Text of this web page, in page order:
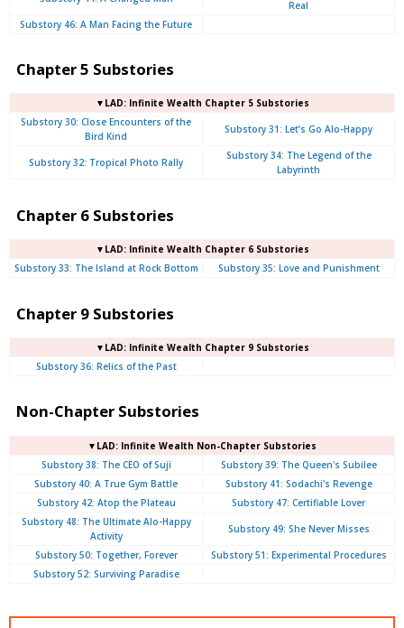
Real
Substory 46: A Man Facing the Future
Chapter 5 Substories
▼LAD: Infinite Wealth Chapter 5 Substories
Substory 30: Close Encounters of the
Bird Kind
Substory 31: Let’s Go Alo-Happy
Substory 32: Tropical Photo Rally
Substory 34: The Legend of the
Labyrinth
Chapter 6 Substories
▼LAD: Infinite Wealth Chapter 6 Substories
Substory 33: The Island at Rock Bottom
Substory 35: Love and Punishment
Chapter 9 Substories
▼LAD: Infinite Wealth Chapter 9 Substories
Substory 36: Relics of the Past
Non-Chapter Substories
▼LAD: Infinite Wealth Non-Chapter Substories
Substory 38: The CEO of Suji
Substory 39: The Queen's Subilee
Substory 40: A True Gym Battle
Substory 41: Sodachi's Revenge
Substory 42: Atop the Plateau
Substory 47: Certifiable Lover
Substory 48: The Ultimate Alo-Happy
Activity
Substory 49: She Never Misses
Substory 50: Together, Forever
Substory 51: Experimental Procedures
Substory 52: Surviving Paradise